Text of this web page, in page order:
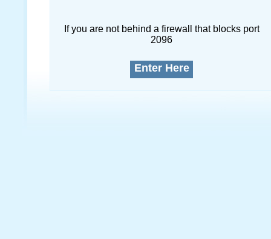
If you are not behind a firewall that blocks port
2096
Enter Here